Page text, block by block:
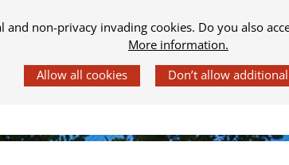
and non-privacy invading cookies. Do you also
More information.